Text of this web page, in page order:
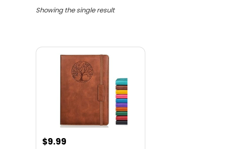
Showing the single result
$9.99